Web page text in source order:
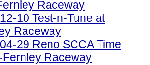
Raceway
10 Test-n-Tune at
Raceway
29 Reno SCCA Time
Raceway